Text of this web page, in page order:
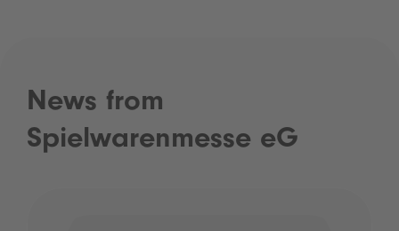
News from
Spielwarenmesse eG